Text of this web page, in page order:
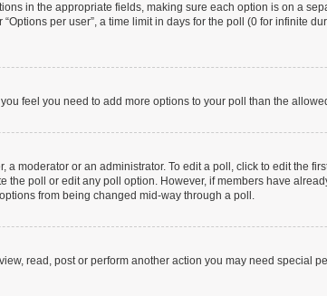
in the appropriate fields, making sure each option is on a
per user”, a time limit in days for the poll (0 for infinite
feel you need to add more options to your poll than the
moderator or an administrator. To edit a poll, click to edit the
the poll or edit any poll option. However, if members have
from being changed mid-way through a poll.
read, post or perform another action you may need special